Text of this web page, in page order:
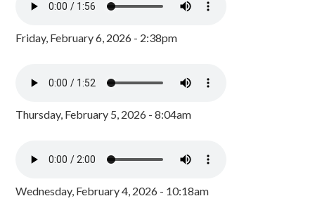
Friday, February 6, 2026 - 2:38pm
Thursday, February 5, 2026 - 8:04am
Wednesday, February 4, 2026 - 10:18am